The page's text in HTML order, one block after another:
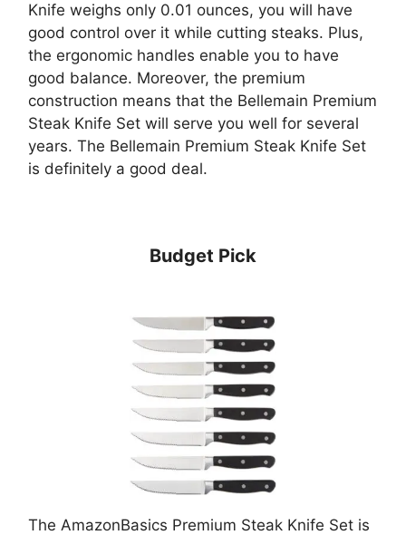
Knife weighs only 0.01 ounces, you will have
good control over it while cutting steaks. Plus,
the ergonomic handles enable you to have
good balance. Moreover, the premium
construction means that the Bellemain Premium
Steak Knife Set will serve you well for several
years. The Bellemain Premium Steak Knife Set
is definitely a good deal.
Budget Pick
The AmazonBasics Premium Steak Knife Set is